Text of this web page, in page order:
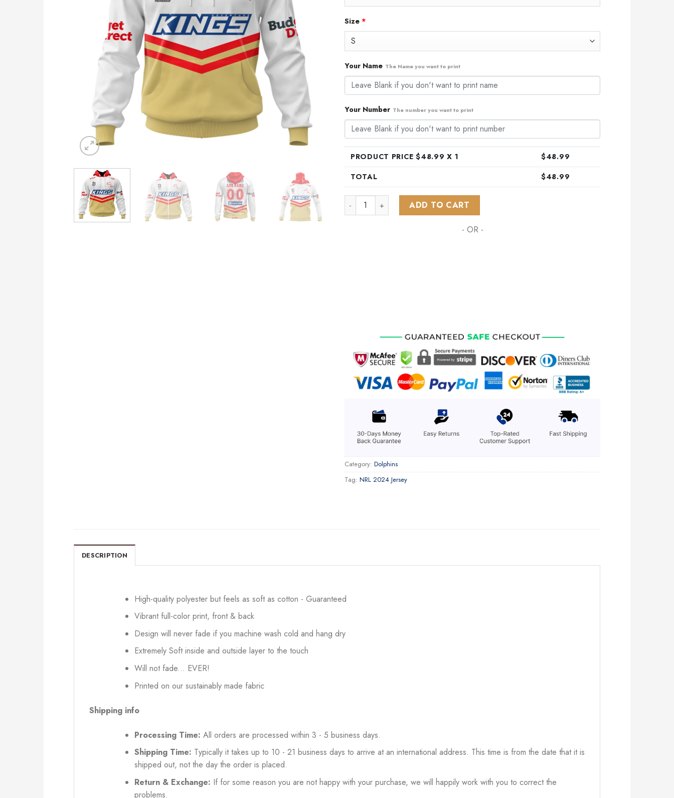
Size *
Your Name The Name you want to print
Your Number The number you want to print
PRODUCT PRICE $48.99 X 1 $48.99
TOTAL
$48.99
NRL Dolphins Personalized 2024 Away Kits quantity
ADD TO CART
- OR -
Category: Dolphins
Tag: NRL 2024 Jersey
DESCRIPTION
High-quality polyester but feels as soft as cotton - Guaranteed
Vibrant full-color print, front & back
Design will never fade if you machine wash cold and hang dry
Extremely Soft inside and outside layer to the touch
Will not fade... EVER!
Printed on our sustainably made fabric
Shipping info
Processing Time: All orders are processed within 3 - 5 business days.
Shipping Time: Typically it takes up to 10 - 21 business days to arrive at an international address. This time is from the date that it is
shipped out, not the day the order is placed.
Return & Exchange: If for some reason you are not happy with your purchase, we will happily work with you to correct the
problems.